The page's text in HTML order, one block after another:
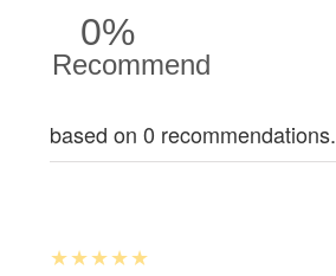
0%
Recommend
based on 0 recommendations.